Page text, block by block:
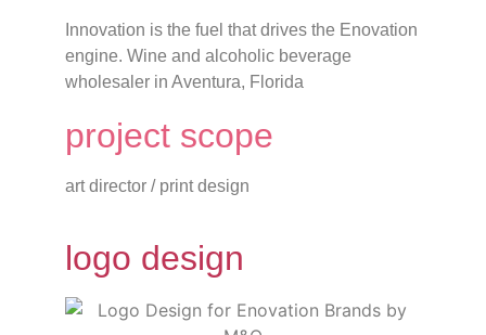
Innovation is the fuel that drives the Enovation
engine. Wine and alcoholic beverage
wholesaler in Aventura, Florida
project scope
art director / print design
logo design